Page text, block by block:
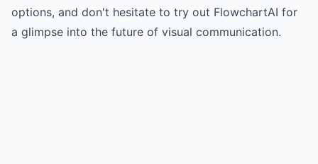
options, and don't hesitate to try out FlowchartAI for
a glimpse into the future of visual communication.